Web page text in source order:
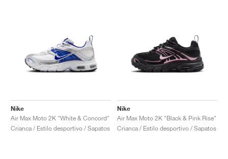
Nike
Air Max Moto 2K "White & Concord"
Crianca / Estilo desportivo / Sapatos
Nike
Air Max Moto 2K "Black & Pink Rise"
Crianca / Estilo desportivo / Sapatos